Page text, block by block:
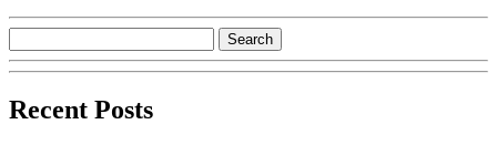
Recent Posts